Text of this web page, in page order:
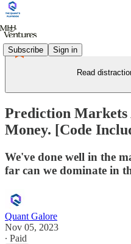
Subscribe Sign in
Read
Prediction
Money. [Code
We've done well in the
far can we dominate in
Quant Galore
Nov 05, 2023
∙ Paid